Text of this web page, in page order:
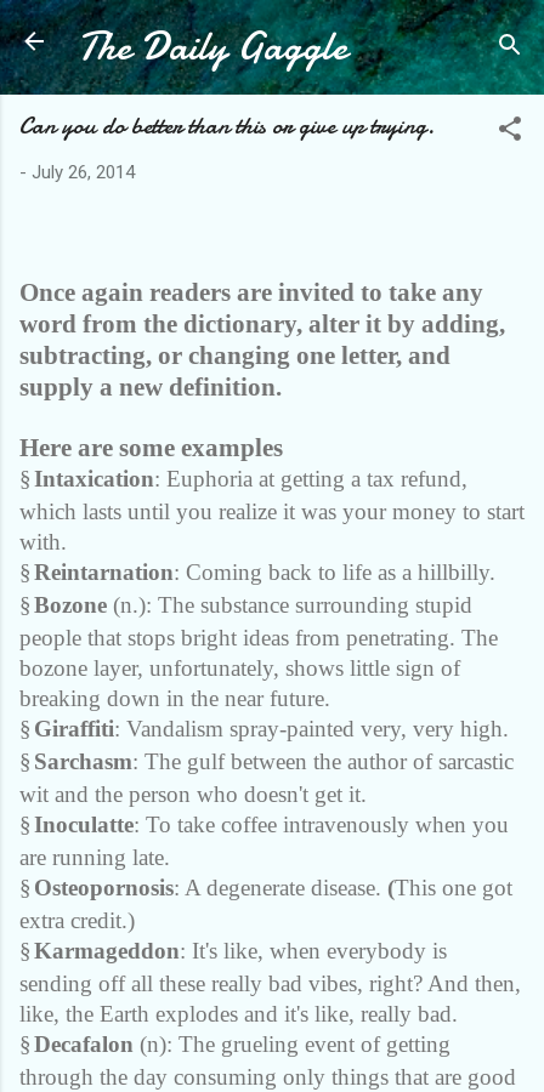
Skip to main content
The Daily Gaggle
Can you do better than this or give up trying.
- July 26, 2014
Once again readers are invited to take any
word from the dictionary, alter it by adding,
subtracting, or changing one letter, and
supply a new definition.
Here are some examples
§Intaxication: Euphoria at getting a tax refund,
which lasts until you realize it was your money to start
with.
§Reintarnation: Coming back to life as a hillbilly.
§Bozone (n.): The substance surrounding stupid
people that stops bright ideas from penetrating. The
bozone layer, unfortunately, shows little sign of
breaking down in the near future.
§ Giraffiti: Vandalism spray-painted very, very high.
§ Sarchasm: The gulf between the author of sarcastic
wit and the person who doesn't get it.
§Inoculatte: To take coffee intravenously when you
are running late.
§ Osteopornosis: A degenerate disease. (This one got
extra credit.)
§Karmageddon: It's like, when everybody is
sending off all these really bad vibes, right? And then,
like, the Earth explodes and it's like, really bad.
§Decafalon (n): The grueling event of getting
through the day consuming only things that are good